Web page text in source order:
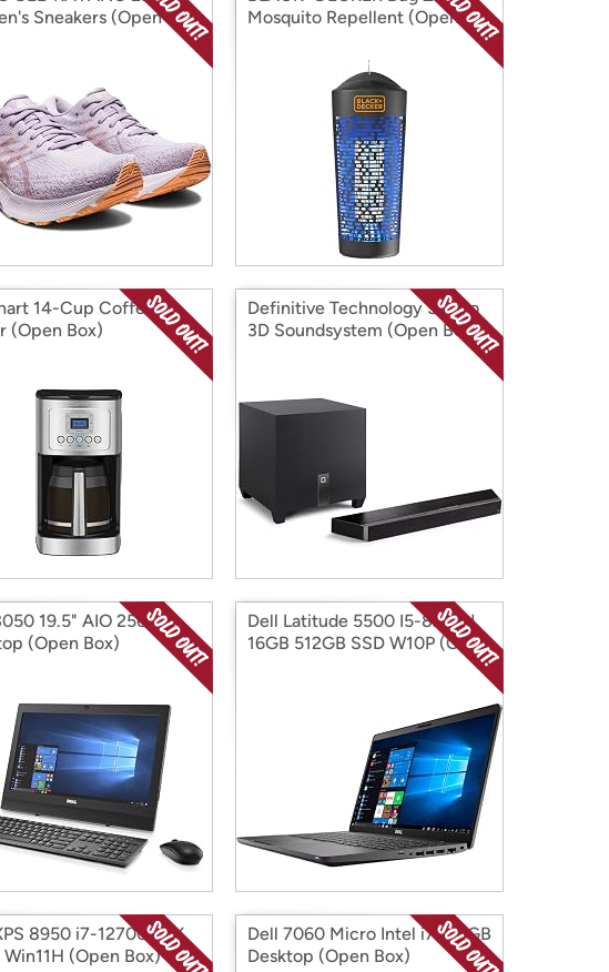
Sneakers (Open
Mosquito Repellent (Open
14-Cup Coffee
(Open Box)
Definitive Technology Studio
3D Soundsystem (Open Box)
19.5" AIO 256GB
(Open Box)
Dell Latitude 5500 I5-8265U
16GB 512GB SSD W10P (Open
8950 i7-12700 RTX
(Open Box)
Dell 7060 Micro Intel i7 512GB
Desktop (Open Box)